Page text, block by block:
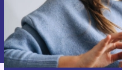
Request
Information about the use of personal
Privacy policy